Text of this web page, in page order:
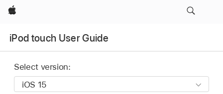
Apple
iPod touch User Guide
Select version: